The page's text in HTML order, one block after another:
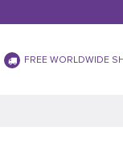
FREE WORLDWIDE